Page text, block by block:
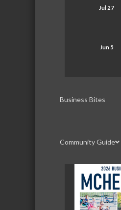
Jul 27
Jun 5
Business Bites
Community Guide